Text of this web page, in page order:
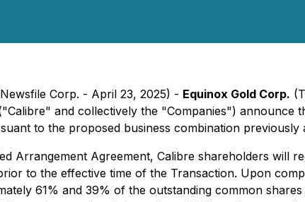
Corp. - April 23, 2025) - Equinox Gold Corp.
and collectively the "Companies")
to the proposed business combination
Arrangement Agreement, Calibre shareholders will
to the effective time of the Transaction. Upon
61% and 39% of the outstanding common